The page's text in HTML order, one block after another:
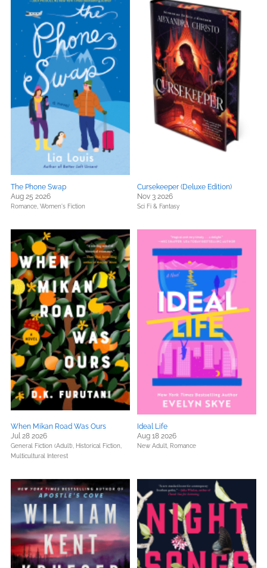
The Phone Swap
Aug 25 2026
Romance, Women's Fiction
Cursekeeper (Deluxe Edition)
Nov 3 2026
Sci Fi & Fantasy
When Mikan Road Was Ours
Jul 28 2026
General Fiction (Adult), Historical Fiction,
Multicultural Interest
Ideal Life
Aug 18 2026
New Adult, Romance